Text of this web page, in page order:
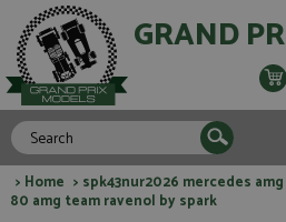
GRAND
> Home > spk43nur2026 mercedes
80 amg team ravenol by spark